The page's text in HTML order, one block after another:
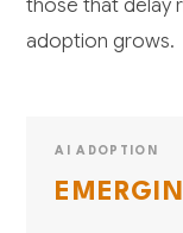
those that delay
adoption grows.
AI ADOPTION